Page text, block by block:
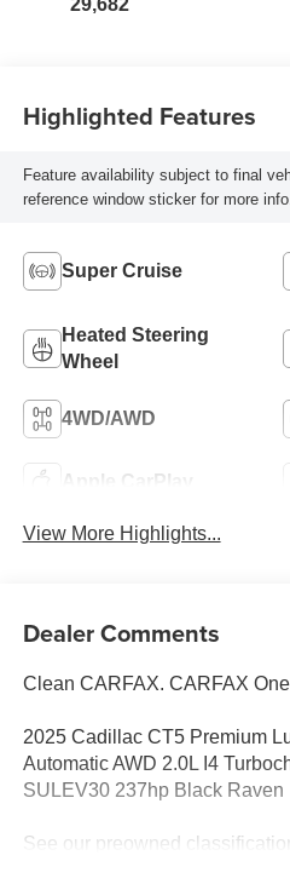
29,682
Highlighted Features
Feature availability subject to final
reference window sticker for more info.
Super Cruise
Heated Steering
Wheel
4WD/AWD
Apple CarPlay
View More Highlights...
Dealer Comments
Clean CARFAX. CARFAX
2025 Cadillac CT5 Premium
Automatic AWD 2.0L I4
SULEV30 237hp Black Raven
See our preowned